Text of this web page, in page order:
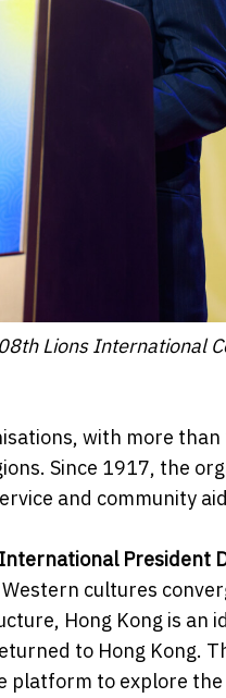
Lions International
with more
Since 1917, the
and community
President
cultures
Hong Kong is an
to Hong Kong.
platform to explore